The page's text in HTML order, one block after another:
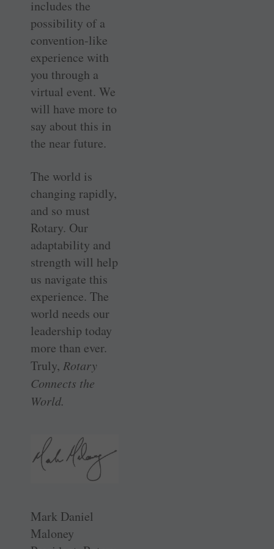
includes the
possibility of a
convention-like
experience with
you through a
virtual event. We
will have more to
say about this in
the near future.
The world is
changing rapidly,
and so must
Rotary. Our
adaptability and
strength will help
us navigate this
experience. The
world needs our
leadership today
more than ever.
Truly, Rotary
Connects the
World.
Mark Daniel
Maloney